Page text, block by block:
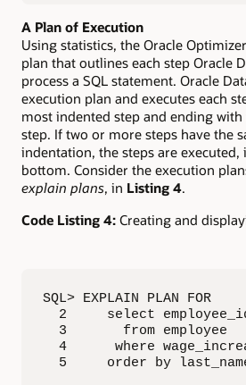
A Plan of Execution
Using statistics, the Oracle
plan that outlines each step Oracle
process a SQL statement. Oracle
execution plan and executes each
most indented step and ending
step. If two or more steps have the
indentation, the steps are
bottom. Consider the execution
explain plans, in Listing 4.
Code Listing 4: Creating and
SQL> EXPLAIN PLAN FOR
2     select
  3       from employee
4      where
5     order by